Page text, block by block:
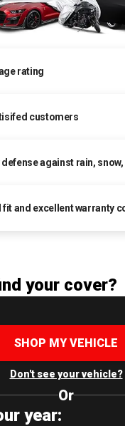
rating
customers
defense against rain,
fit and excellent warranty
your cover?
SHOP MY VEHICLE
Don't see your vehicle?
Or
year: